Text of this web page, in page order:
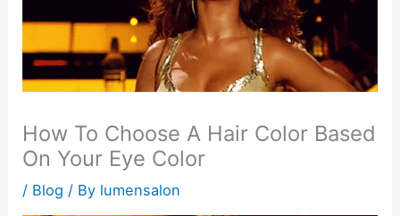
How To Choose A Hair Color Based
On Your Eye Color
/ Blog / By lumensalon